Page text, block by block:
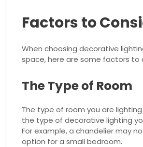
Factors to
When choosing decorative
space, here are some factors to
The Type of Room
The type of room you are
the type of decorative lighting
For example, a chandelier may
option for a small bedroom.